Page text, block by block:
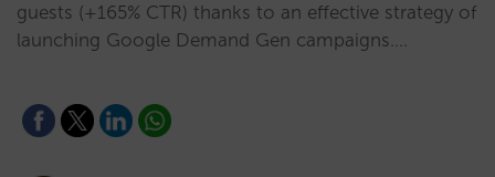
guests (+165% CTR) thanks to an effective strategy of
launching Google Demand Gen campaigns.…